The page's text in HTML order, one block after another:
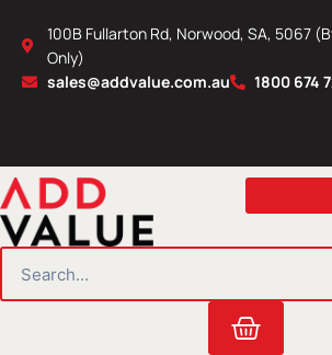
content
100B Fullarton Rd, Norwood, SA, 5067
Only)
sales@addvalue.com.au
1800 674
Cart